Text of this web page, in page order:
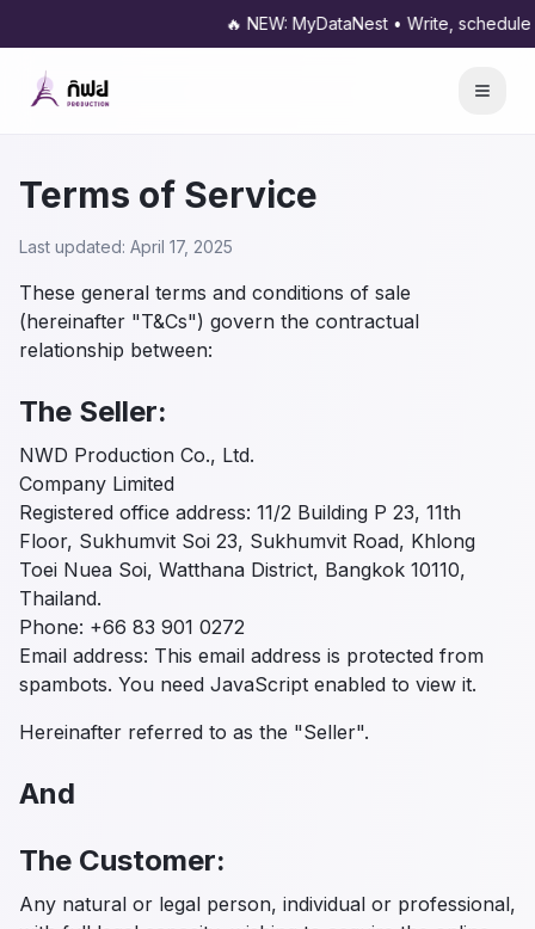
🔥 NEW: MyDataNest • Write, schedule
Terms of Service
Last updated: April 17, 2025
These general terms and conditions of sale
(hereinafter "T&Cs") govern the contractual
relationship between:
The Seller:
NWD Production Co., Ltd.
Company Limited
Registered office address: 11/2 Building P 23, 11th
Floor, Sukhumvit Soi 23, Sukhumvit Road, Khlong
Toei Nuea Soi, Watthana District, Bangkok 10110,
Thailand.
Phone: +66 83 901 0272
Email address: This email address is protected from
spambots. You need JavaScript enabled to view it.
Hereinafter referred to as the "Seller".
And
The Customer:
Any natural or legal person, individual or professional,